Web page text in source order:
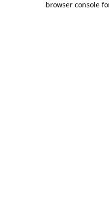
browser console